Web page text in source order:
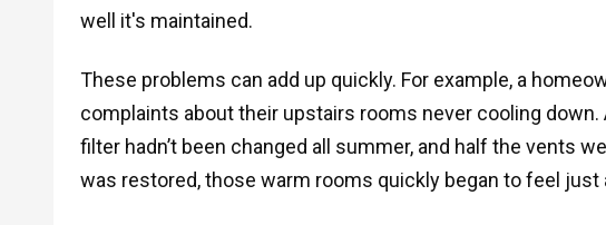
well it's maintained.
These problems can add up quickly. For example, a
complaints about their upstairs rooms never cooling
filter hadn’t been changed all summer, and half the vents
was restored, those warm rooms quickly began to feel